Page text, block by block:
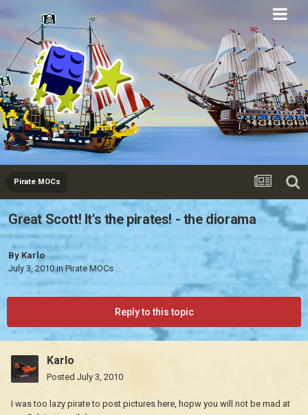
Eurobricks
Forums
Pirate MOCs
Great Scott! It's the pirates! - the diorama
By Karlo
July 3, 2010in Pirate MOCs
Reply to this topic
Karlo
Posted July 3, 2010
I was too lazy pirate to post pictures here, hopw you will not be mad at